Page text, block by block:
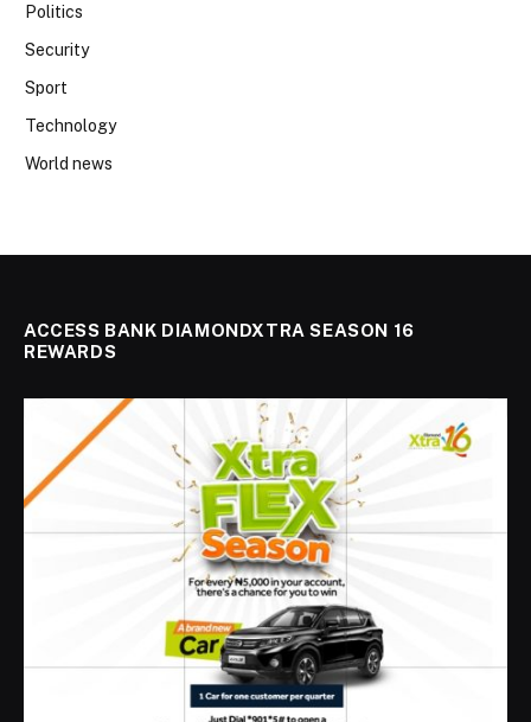
Politics
Security
Sport
Technology
World news
ACCESS BANK DIAMONDXTRA SEASON 16
REWARDS